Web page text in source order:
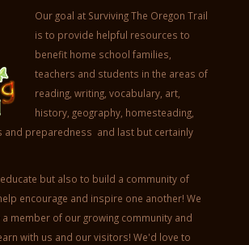
Our goal at Surviving The Oregon Trail
is to provide helpful resources to
benefit home school families,
teachers and students in the areas of
reading, writing, vocabulary, art,
history, geography, homesteading,
and preparedness and last but certainly
but also to build a community of
encourage and inspire one another! We
member of our growing community and
with us and our visitors! We'd love to